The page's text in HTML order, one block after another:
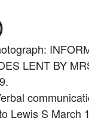
LENT BY
Lewis S March